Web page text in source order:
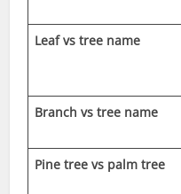
Leaf vs tree name
Branch vs tree name
Pine tree vs palm tree